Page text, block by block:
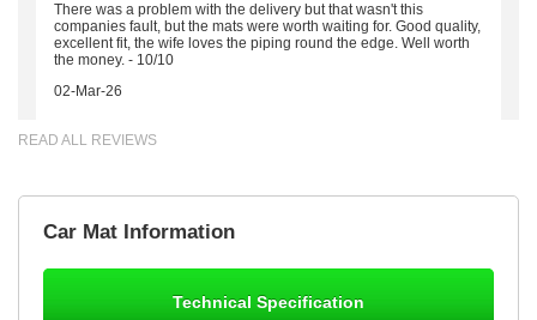
There was a problem with the delivery but that wasn't this
companies fault, but the mats were worth waiting for. Good quality,
excellent fit, the wife loves the piping round the edge. Well worth
the money. - 10/10
02-Mar-26
READ ALL REVIEWS
Car Mat Information
Technical Specification